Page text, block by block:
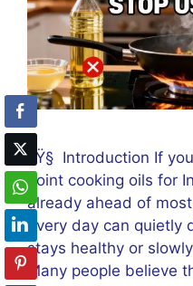
ðŸ§ Introduction If
point cooking oils for
already ahead of
every day can quietly
stays healthy or
Many people believe